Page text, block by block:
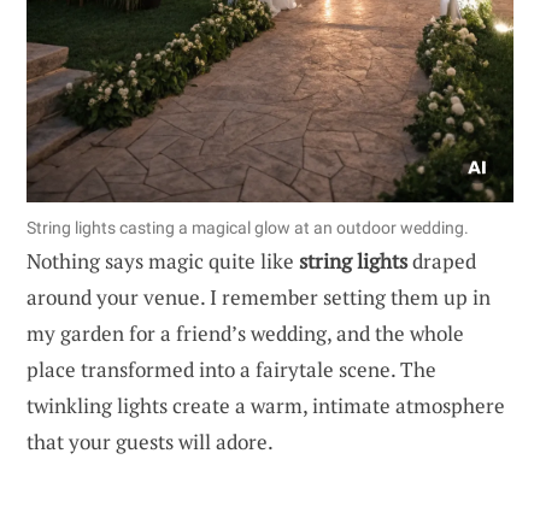
String lights casting a magical glow at an outdoor wedding.
Nothing says magic quite like string lightsdraped
around your venue. I remember setting them up in
my garden for a friend’s wedding, and the whole
place transformed into a fairytale scene. The
twinkling lights create a warm, intimate atmosphere
that your guests will adore.